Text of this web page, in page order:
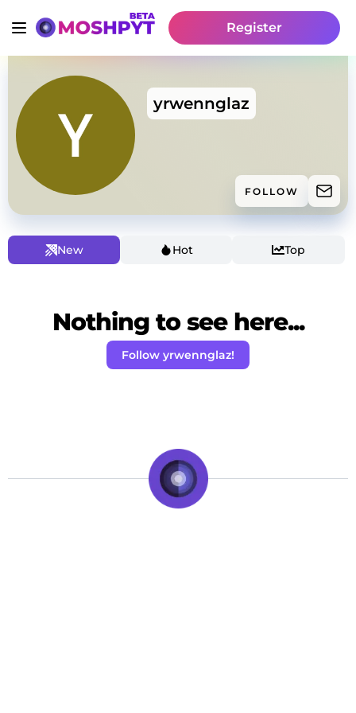
Register
yrwennglaz
FOLLOW
New Hot Top
Nothing to see here...
Follow yrwennglaz!